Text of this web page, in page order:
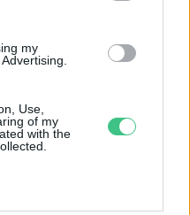
my
Use,
of my
with the